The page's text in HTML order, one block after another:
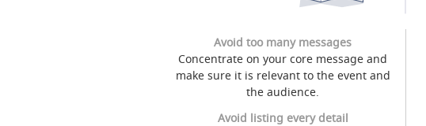
Avoid too many messages
Concentrate on your core message and
make sure it is relevant to the event and
the audience.
Avoid listing every detail